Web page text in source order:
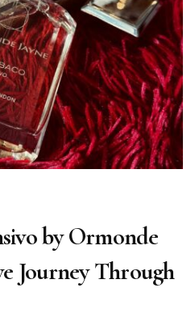
by Ormonde
Journey Through